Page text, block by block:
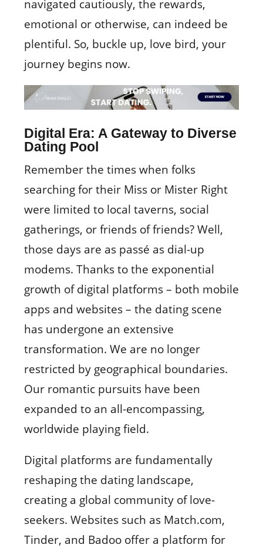
navigated cautiously, the rewards,
emotional or otherwise, can indeed be
plentiful. So, buckle up, love bird, your
journey begins now.
Digital Era: A Gateway to Diverse
Dating Pool
Remember the times when folks
searching for their Miss or Mister Right
were limited to local taverns, social
gatherings, or friends of friends? Well,
those days are as passé as dial-up
modems. Thanks to the exponential
growth of digital platforms – both mobile
apps and websites – the dating scene
has undergone an extensive
transformation. We are no longer
restricted by geographical boundaries.
Our romantic pursuits have been
expanded to an all-encompassing,
worldwide playing field.
Digital platforms are fundamentally
reshaping the dating landscape,
creating a global community of love-
seekers. Websites such as Match.com,
Tinder, and Badoo offer a platform for